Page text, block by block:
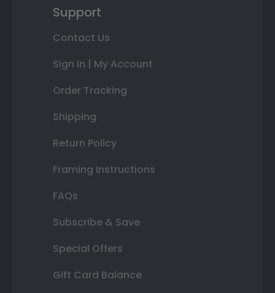
Support
Contact Us
Sign In | My Account
Order Tracking
Shipping
Return Policy
Framing Instructions
FAQs
Subscribe & Save
Special Offers
Gift Card Balance